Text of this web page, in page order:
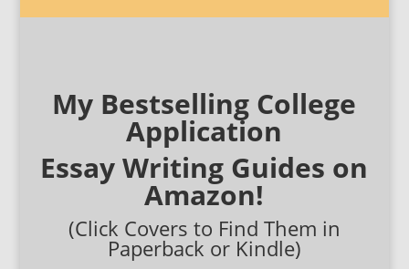
My Bestselling College
Application
Essay Writing Guides on
Amazon!
(Click Covers to Find Them in
Paperback or Kindle)